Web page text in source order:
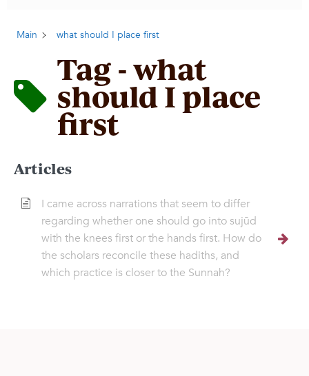
Main what should I place first
Tag - what
should I place
first
Articles
I came across narrations that seem to differ
regarding whether one should go into sujūd
with the knees first or the hands first. How do
the scholars reconcile these hadiths, and
which practice is closer to the Sunnah?